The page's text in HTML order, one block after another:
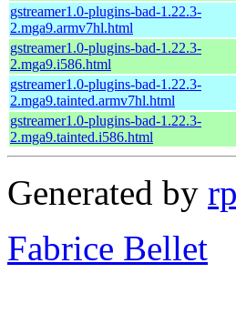
gstreamer1.0-plugins-bad-1.22.3-
2.mga9.armv7hl.html
gstreamer1.0-plugins-bad-1.22.3-
2.mga9.i586.html
gstreamer1.0-plugins-bad-1.22.3-
2.mga9.tainted.armv7hl.html
gstreamer1.0-plugins-bad-1.22.3-
2.mga9.tainted.i586.html
Generated by
Fabrice Bellet